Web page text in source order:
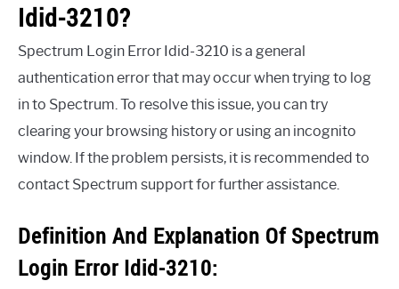
Idid-3210?
Spectrum Login Error Idid-3210 is a general
authentication error that may occur when trying to log
in to Spectrum. To resolve this issue, you can try
clearing your browsing history or using an incognito
window. If the problem persists, it is recommended to
contact Spectrum support for further assistance.
Definition And Explanation Of Spectrum
Login Error Idid-3210: